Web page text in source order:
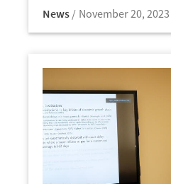
News November 20, 2023